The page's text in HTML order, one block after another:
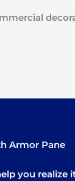
Armor Pane
you